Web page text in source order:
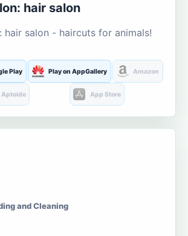
hair salon
hair salon - haircuts for animals!
Play Play on AppGallery Amazon
Aptoide App Store
and Cleaning